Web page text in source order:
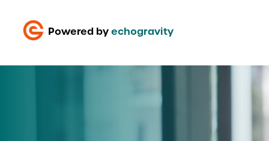
Powered byechogravity